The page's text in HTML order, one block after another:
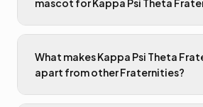
mascot for Kappa Psi Theta
What makes Kappa Psi Theta
apart from other Fraternities?